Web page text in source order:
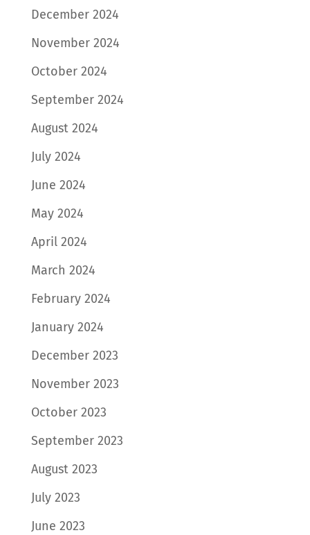
December 2024
November 2024
October 2024
September 2024
August 2024
July 2024
June 2024
May 2024
April 2024
March 2024
February 2024
January 2024
December 2023
November 2023
October 2023
September 2023
August 2023
July 2023
June 2023